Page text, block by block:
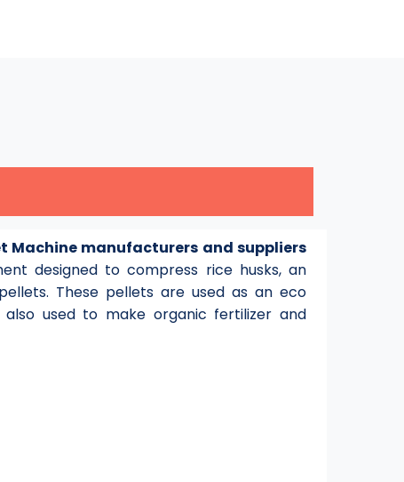
Machine manufacturers and suppliers
designed to compress rice husks, an
These pellets are used as an eco
used to make organic fertilizer and